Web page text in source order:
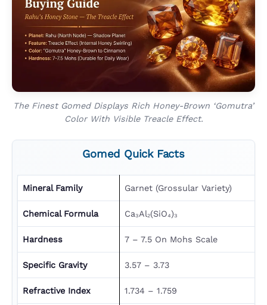
The Finest Gomed Displays Rich Honey-Brown ‘gomutra’
Color With Visible Treacle Effect.
Gomed Quick Facts
Mineral Family Garnet (Grossular Variety)
Chemical Formula Ca₃Al₂(SiO₄)₃
Hardness 7 – 7.5 On Mohs Scale
Specific Gravity 3.57 – 3.73
Refractive Index 1.734 – 1.759